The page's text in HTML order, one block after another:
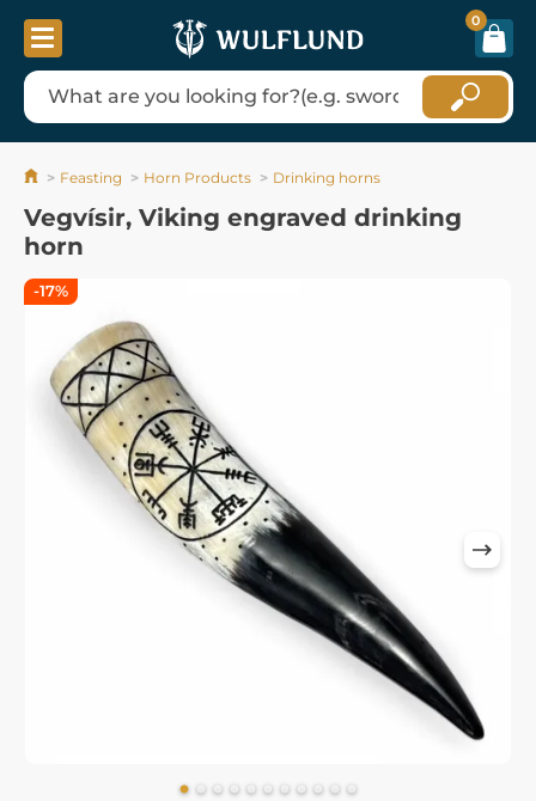
0
Feasting Horn Products Drinking horns
Vegvísir, Viking engraved drinking
horn
-17%